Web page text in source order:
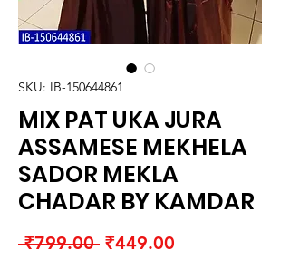
SKU: IB-150644861
MIX PAT UKA JURA
ASSAMESE MEKHELA
SADOR MEKLA
CHADAR BY KAMDAR
₹799.00 Regular
₹449.00